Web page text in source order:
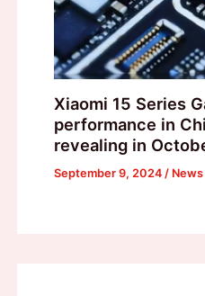
Xiaomi 15 Series
performance in
revealing in
September 9, 2024 / News